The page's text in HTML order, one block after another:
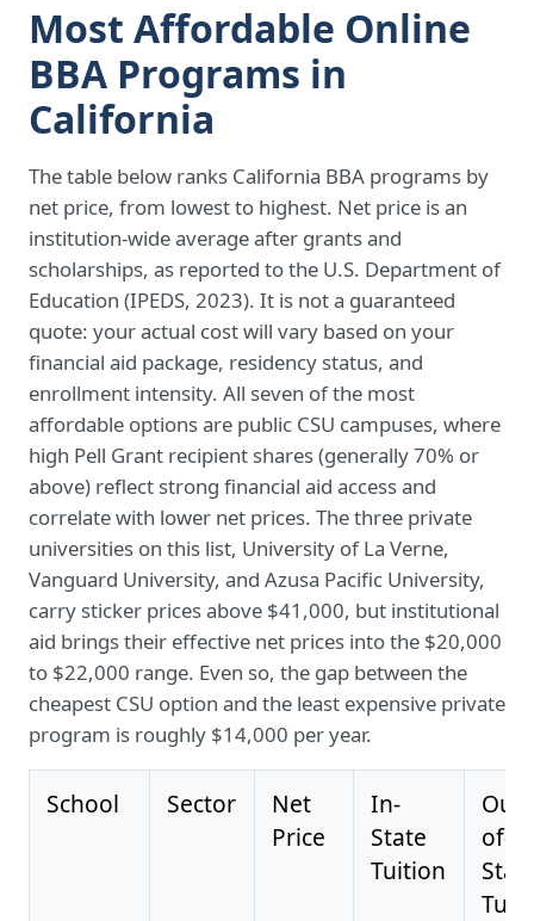
Most Affordable Online
BBA Programs in
California
The table below ranks California BBA programs by
net price, from lowest to highest. Net price is an
institution-wide average after grants and
scholarships, as reported to the U.S. Department of
Education (IPEDS, 2023). It is not a guaranteed
quote: your actual cost will vary based on your
financial aid package, residency status, and
enrollment intensity. All seven of the most
affordable options are public CSU campuses, where
high Pell Grant recipient shares (generally 70% or
above) reflect strong financial aid access and
correlate with lower net prices. The three private
universities on this list, University of La Verne,
Vanguard University, and Azusa Pacific University,
carry sticker prices above $41,000, but institutional
aid brings their effective net prices into the $20,000
to $22,000 range. Even so, the gap between the
cheapest CSU option and the least expensive private
program is roughly $14,000 per year.
School Sector
Net
Price
In-
State
Tuition
Out-
of-